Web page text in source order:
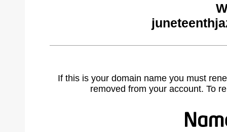
If this is your domain name you must
removed from your account. To